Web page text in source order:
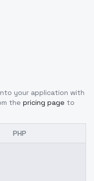
your application with
the pricing page to
PHP